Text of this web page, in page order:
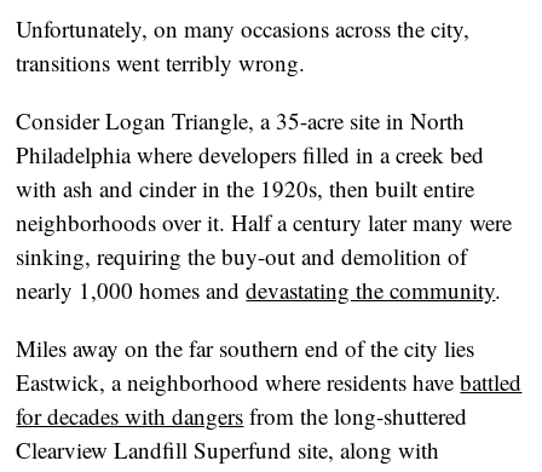
Unfortunately, on many occasions across the city,
transitions went terribly wrong.
Consider Logan Triangle, a 35-acre site in North
Philadelphia where developers filled in a creek bed
with ash and cinder in the 1920s, then built entire
neighborhoods over it. Half a century later many were
sinking, requiring the buy-out and demolition of
nearly 1,000 homes anddevastating the community.
Miles away on the far southern end of the city lies
Eastwick, a neighborhood where residents havebattled
for decades with dangers from the long-shuttered
Clearview Landfill Superfund site, along with